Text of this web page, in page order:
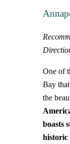
One of
Bay
the
boasts
historic